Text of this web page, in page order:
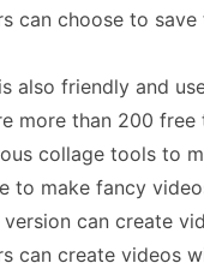
can choose to
also friendly and
more than 200
collage tools to
to make fancy
can create
can create videos